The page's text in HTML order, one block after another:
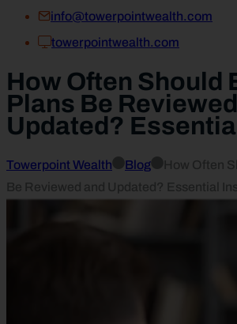
info@towerpointwealth.com
towerpointwealth.com
How Often Should
Plans Be
Updated?
Towerpoint Wealth Blog
How Often
Be Reviewed and Updated? Essential